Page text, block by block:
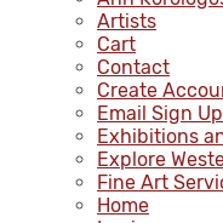
Artists
Cart
Contact
Create
Email Sign
Exhibitions
Explore
Fine Art
Home